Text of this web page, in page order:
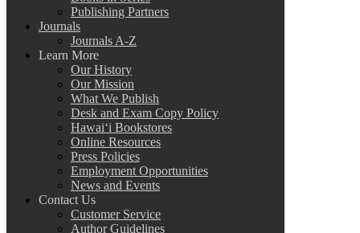
Publishing Partners
Journals
Journals A-Z
Learn More
Our History
Our Mission
What We Publish
Desk and Exam Copy Policy
Hawai‘i Bookstores
Online Resources
Press Policies
Employment Opportunities
News and Events
Contact Us
Customer Service
Author Guidelines